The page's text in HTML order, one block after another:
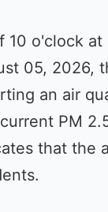
10 o'clock
05, 2026,
an air
PM
that the